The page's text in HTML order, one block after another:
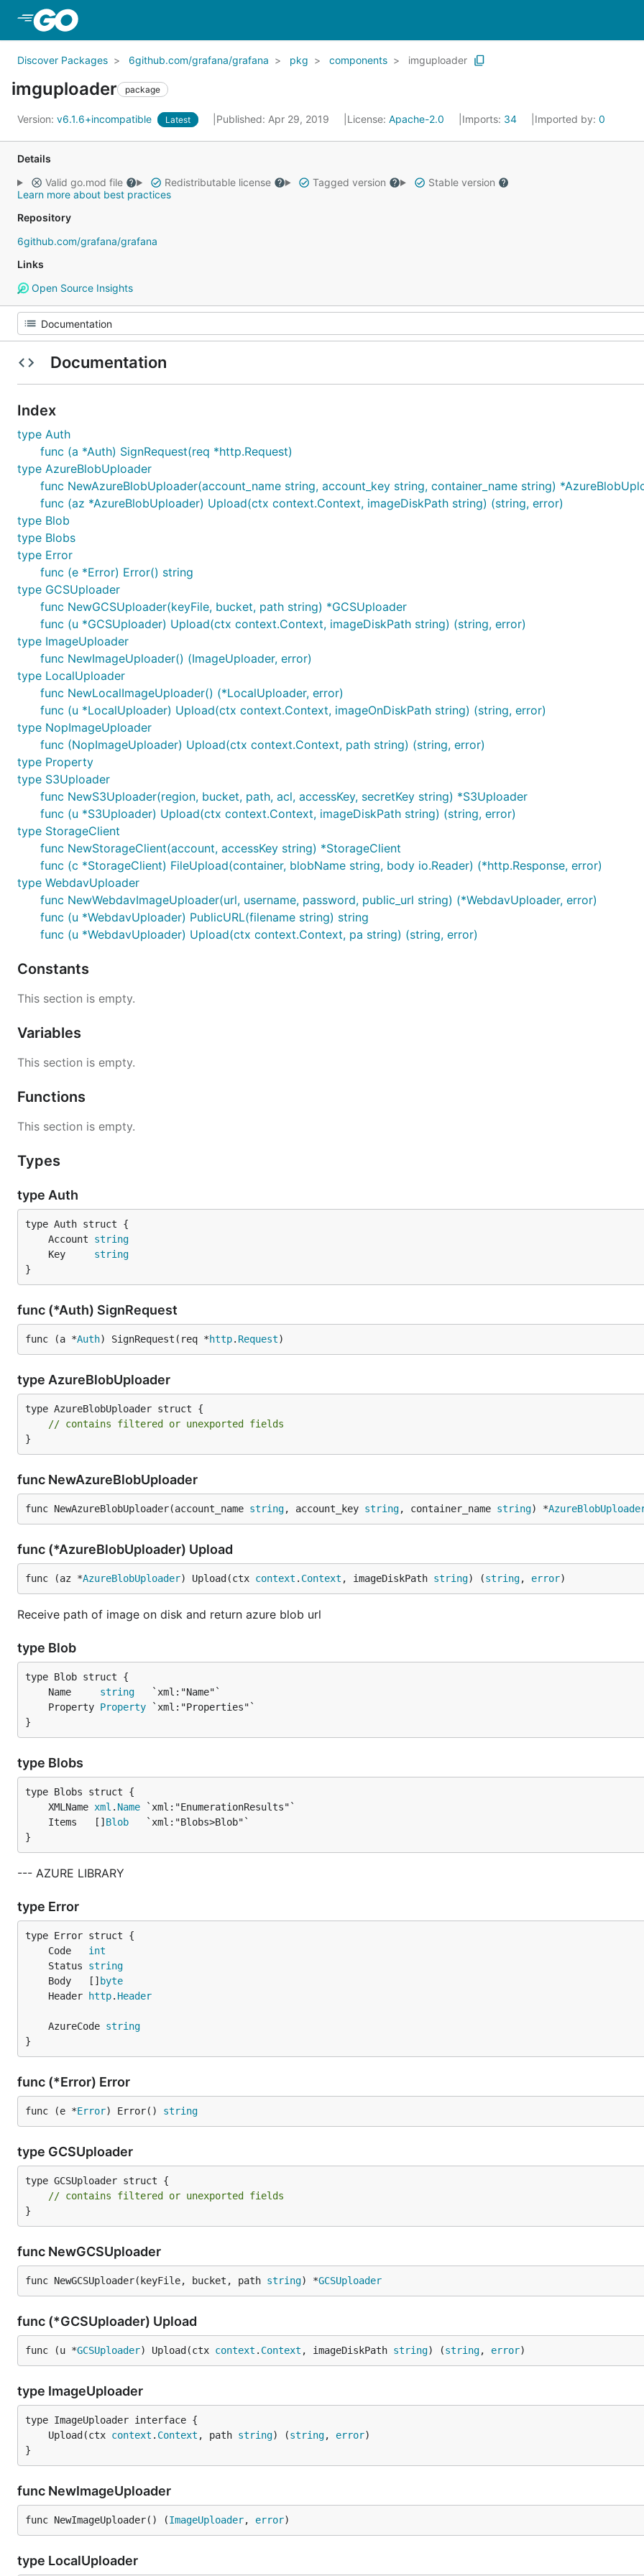
Discover Packages 6github.com/grafana/grafana pkg components imguploader
imguploader package
Version: v6.1.6+incompatible Latest Published: Apr 29, 2019 License: Apache-2.0 Imports: 34 Imported by: 0
Details
Valid go.mod file
Redistributable license Tagged version
Stable version
Learn more about best practices
Repository
6github.com/grafana/grafana
Links
Open Source Insights
Documentation
Index
type Auth
func (a *Auth) SignRequest(req *http.Request)
type AzureBlobUploader
func NewAzureBlobUploader(account_name string, account_key string, container_name string)
func (az *AzureBlobUploader) Upload(ctx context.Context, imageDiskPath string) (string, error)
type Blob
type Blobs
type Error
func (e *Error) Error() string
type GCSUploader
func NewGCSUploader(keyFile, bucket, path string) *GCSUploader
func (u *GCSUploader) Upload(ctx context.Context, imageDiskPath string) (string, error)
type ImageUploader
func NewImageUploader() (ImageUploader, error)
type LocalUploader
func NewLocalImageUploader() (*LocalUploader, error)
func (u *LocalUploader) Upload(ctx context.Context, imageOnDiskPath string) (string, error)
type NopImageUploader
func (NopImageUploader) Upload(ctx context.Context, path string) (string, error)
type Property
type S3Uploader
func NewS3Uploader(region, bucket, path, acl, accessKey, secretKey string) *S3Uploader
func (u *S3Uploader) Upload(ctx context.Context, imageDiskPath string) (string, error)
type StorageClient
func NewStorageClient(account, accessKey string) *StorageClient
func (c *StorageClient) FileUpload(container, blobName string, body io.Reader) (*http.Response, error)
type WebdavUploader
func NewWebdavImageUploader(url, username, password, public_url string) (*WebdavUploader, error)
func (u *WebdavUploader) PublicURL(filename string) string
func (u *WebdavUploader) Upload(ctx context.Context, pa string) (string, error)
Constants
This section is empty.
Variables
This section is empty.
Functions
This section is empty.
Types
type Auth
	Account
string
	Key
string
}
func (*Auth) SignRequest
func (a *Auth) SignRequest(req *http. Request)
type AzureBlobUploader
type AzureBlobUploader struct {
// contains filtered or unexported fields
}
func NewAzureBlobUploader
func NewAzureBlobUploader(account_name string, account_key string, container_name string) *
func (*AzureBlobUploader) Upload
func (az *AzureBlobUploader) Upload(ctx context . Context , imageDiskPath string) (string, error)
Receive path of image on disk and return azure blob url
type Blob
	Name
string
	Property
Property
}
type Blobs
	XMLName
xml . Name
	Items   []
Blob
}
--- AZURE LIBRARY
type Error
	Code
int
	Status
string
	Body   []
byte
	Header
http. Header
	AzureCode
string
}
func (*Error) Error
func (e *Error) Error() string
type GCSUploader
type GCSUploader struct {
// contains filtered or unexported fields
}
func NewGCSUploader
func NewGCSUploader(keyFile, bucket, path string) *GCSUploader
func (*GCSUploader) Upload
func (u *GCSUploader) Upload(ctx context . Context , imageDiskPath string) (string, error)
type ImageUploader
	Upload(ctx
context . Context , path string) (string, error
}
func NewImageUploader
func NewImageUploader() (ImageUploader, error)
type LocalUploader